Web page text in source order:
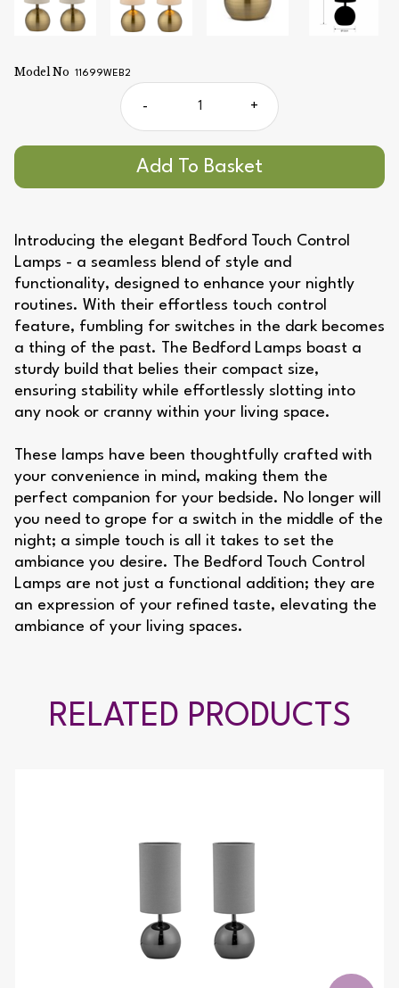
- +
Introducing the elegant Bedford Touch Control
Lamps - a seamless blend of style and
functionality, designed to enhance your nightly
routines. With their effortless touch control
feature, fumbling for switches in the dark becomes
a thing of the past. The Bedford Lamps boast a
sturdy build that belies their compact size,
ensuring stability while effortlessly slotting into
any nook or cranny within your living space.
These lamps have been thoughtfully crafted with
your convenience in mind, making them the
perfect companion for your bedside. No longer will
you need to grope for a switch in the middle of the
night; a simple touch is all it takes to set the
ambiance you desire. The Bedford Touch Control
Lamps are not just a functional addition; they are
an expression of your refined taste, elevating the
ambiance of your living spaces.
Model No 11699WEB2
RELATED PRODUCTS